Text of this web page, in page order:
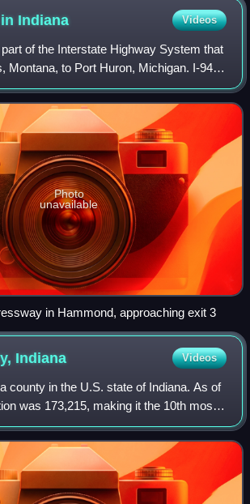
Indiana Videos
of the Interstate Highway System that
Montana, to Port Huron, Michigan. I-94
Illinois in the west, in Munster, and runs
Photo
unavailable
in Hammond, approaching exit 3
Indiana Videos
county in the U.S. state of Indiana. As of
was 173,215, making it the 10th most
Indiana. The county seat is Valparaiso.
of